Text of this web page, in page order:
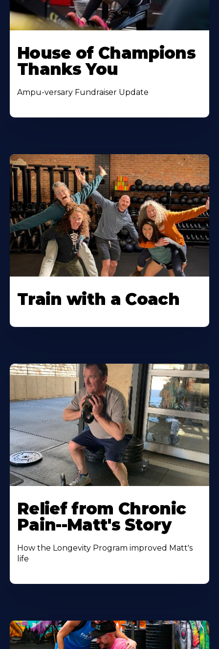
House of Champions
Thanks You
Ampu-versary Fundraiser Update
Train with a Coach
Relief from Chronic
Pain--Matt's Story
How the Longevity Program improved Matt's
life